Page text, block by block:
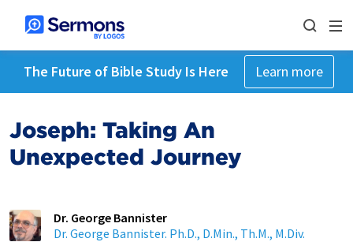
The Future of Bible Study Is Here Learn more
Joseph: Taking An
Unexpected Journey
Dr. George Bannister
Dr. George Bannister. Ph.D., D.Min., Th.M., M.Div.